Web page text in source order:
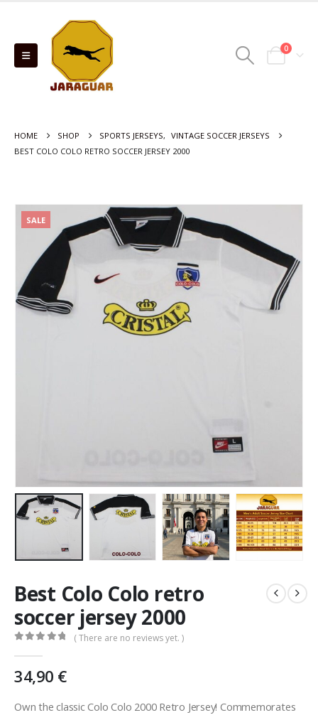
0
HOME SHOP SPORTS JERSEYS, VINTAGE SOCCER JERSEYS
BEST COLO COLO RETRO SOCCER JERSEY 2000
SALE
Best Colo Colo retro
soccer jersey 2000
( There are no reviews yet. )
34,90 €
Own the classic Colo Colo 2000 Retro Jersey! Commemorates